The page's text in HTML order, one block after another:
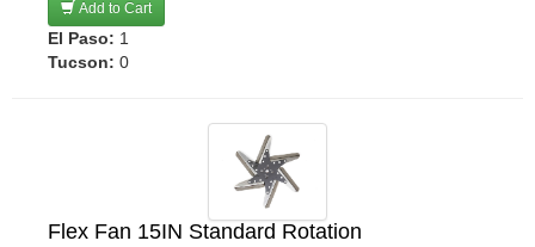
Add to Cart
El Paso: 1
Tucson: 0
Flex Fan 15IN Standard Rotation